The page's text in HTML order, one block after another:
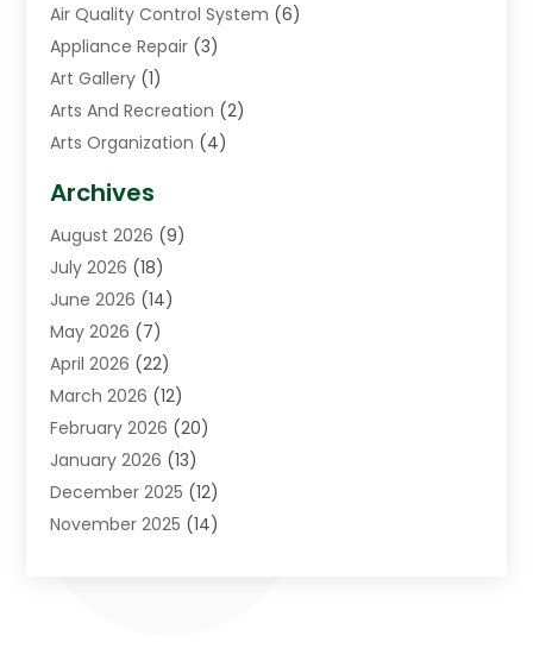
Air Quality Control System (6)
Appliance Repair (3)
Art Gallery (1)
Arts And Recreation (2)
Arts Organization (4)
Assisted Living Facility
Auto Body Shop(1)
Automation Company
Awnings(2)
Baby Food(1)
Beauty(3)
Bicycle Shop(2)
Boat Accessories(5)
Bookkeeping(1)
Business(87)
Business Services(19)
Archives
August 2026 (9)
July 2026 (18)
June 2026 (14)
May 2026 (7)
April 2026 (22)
March 2026 (12)
February 2026 (20)
January 2026 (13)
December 2025 (12)
November 2025 (14)